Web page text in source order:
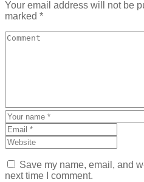
Your email address will not be
marked *
Save my name, email, and
next time I comment.